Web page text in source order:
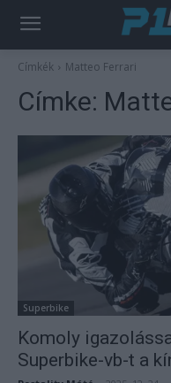
Címkék Matteo Ferrari
Címke:
Superbike
Komoly
Superbike-vb-t a